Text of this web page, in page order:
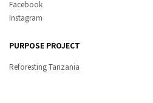
Facebook
Instagram
PURPOSE PROJECT
Reforesting Tanzania